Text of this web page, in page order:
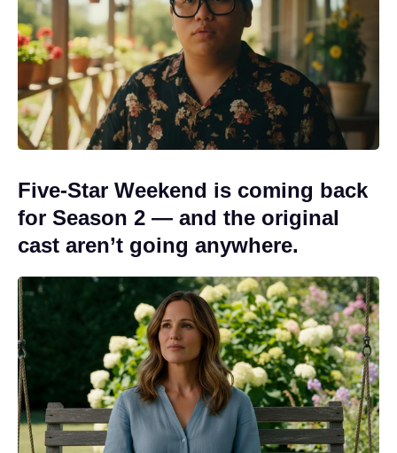
Five-Star Weekend is coming back
for Season 2 — and the original
cast aren’t going anywhere.